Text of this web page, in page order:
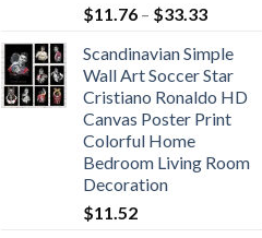
$11.76 – $33.33Price
$11.76
through
$33.33
Scandinavian Simple
Wall Art Soccer Star
Cristiano Ronaldo HD
Canvas Poster Print
Colorful Home
Bedroom Living Room
Decoration
$11.52